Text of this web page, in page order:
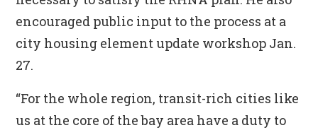
encouraged public input to the process at a
city housing element update workshop Jan.
27.
“For the whole region, transit-rich cities like
us at the core of the bay area have a duty to